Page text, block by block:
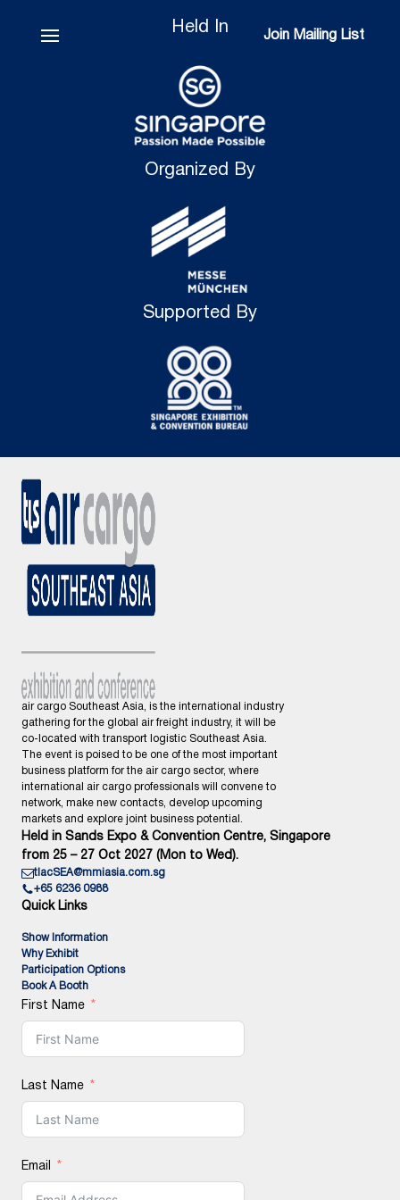
Join Mailing List
Join Mailing List
Held In
Organized By
Supported By
air cargo Southeast Asia, is the international industry
gathering for the global air freight industry, it will be
co-located with transport logistic Southeast Asia.
The event is poised to be one of the most important
business platform for the air cargo sector, where
international air cargo professionals will convene to
network, make new contacts, develop upcoming
markets and explore joint business potential.
Held in Sands Expo & Convention Centre, Singapore
from 25 – 27 Oct 2027 (Mon to Wed).
tlacSEA@mmiasia.com.sg
+65 6236 0988
Quick Links
Show Information
Why Exhibit
Participation Options
Book A Booth
First Name
Last Name
Email